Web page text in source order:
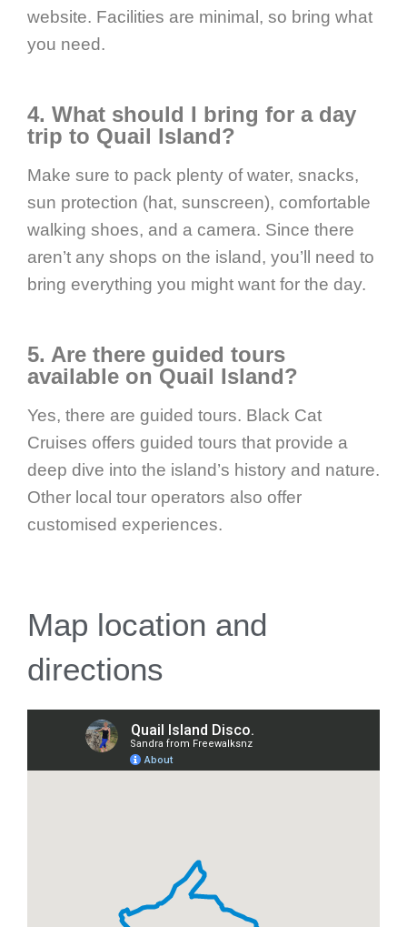
website. Facilities are minimal, so bring what
you need.
4. What should I bring for a day
trip to Quail Island?
Make sure to pack plenty of water, snacks,
sun protection (hat, sunscreen), comfortable
walking shoes, and a camera. Since there
aren’t any shops on the island, you’ll need to
bring everything you might want for the day.
5. Are there guided tours
available on Quail Island?
Yes, there are guided tours. Black Cat
Cruises offers guided tours that provide a
deep dive into the island’s history and nature.
Other local tour operators also offer
customised experiences.
Map location and
directions